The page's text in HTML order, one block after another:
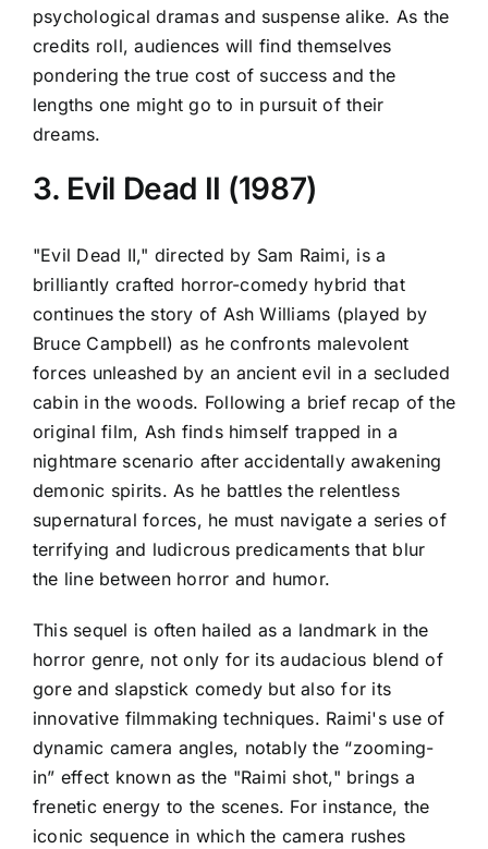
psychological dramas and suspense alike. As the
credits roll, audiences will find themselves
pondering the true cost of success and the
lengths one might go to in pursuit of their
dreams.
3. Evil Dead II (1987)
"Evil Dead II," directed by Sam Raimi, is a
brilliantly crafted horror-comedy hybrid that
continues the story of Ash Williams (played by
Bruce Campbell) as he confronts malevolent
forces unleashed by an ancient evil in a secluded
cabin in the woods. Following a brief recap of the
original film, Ash finds himself trapped in a
nightmare scenario after accidentally awakening
demonic spirits. As he battles the relentless
supernatural forces, he must navigate a series of
terrifying and ludicrous predicaments that blur
the line between horror and humor.
This sequel is often hailed as a landmark in the
horror genre, not only for its audacious blend of
gore and slapstick comedy but also for its
innovative filmmaking techniques. Raimi's use of
dynamic camera angles, notably the “zooming-
in” effect known as the "Raimi shot," brings a
frenetic energy to the scenes. For instance, the
iconic sequence in which the camera rushes